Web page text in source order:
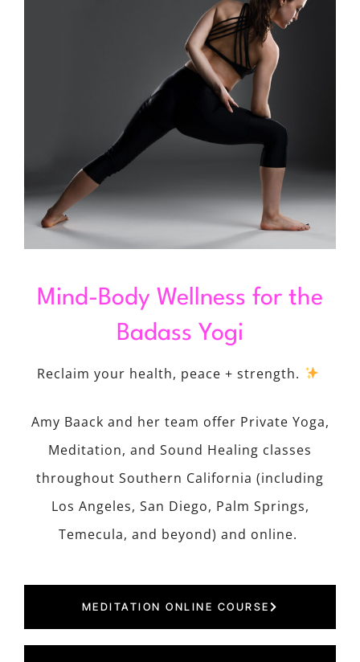
Mind-Body Wellness for the
Badass Yogi
Reclaim your health, peace + strength.
Amy Baack and her team offer Private Yoga,
Meditation, and Sound Healing classes
throughout Southern California (including
Los Angeles, San Diego, Palm Springs,
Temecula, and beyond) and online.
MEDITATION ONLINE COURSE